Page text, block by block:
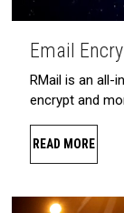
Email
RMail is an all-
encrypt and
READ MORE